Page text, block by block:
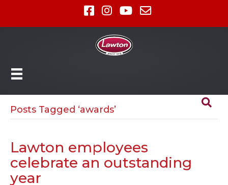
Posts Tagged ‘awards’
Lawton employees
celebrate an outstanding
year